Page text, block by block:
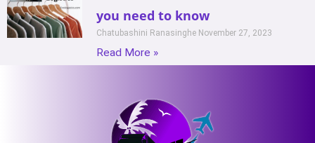
you need to know
Chatubashini Ranasinghe November 27, 2023
Read More »